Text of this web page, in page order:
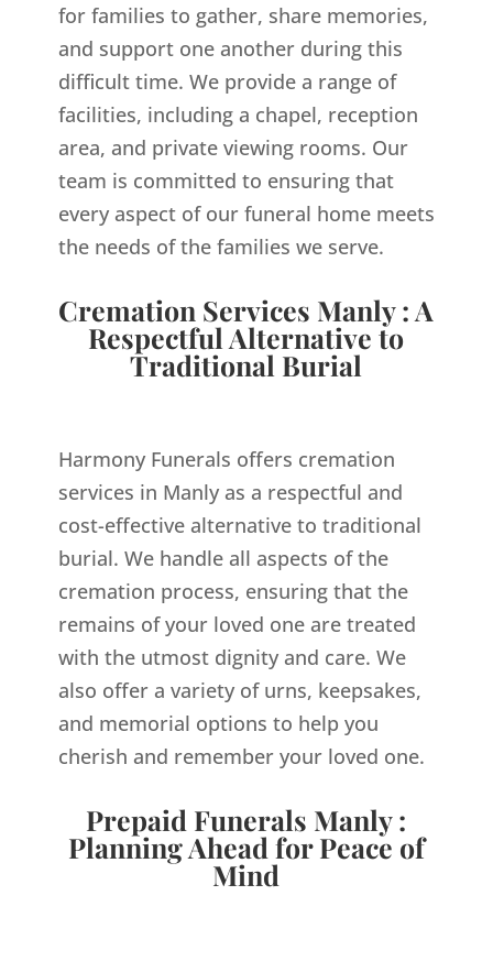
for families to gather, share memories,
and support one another during this
difficult time. We provide a range of
facilities, including a chapel, reception
area, and private viewing rooms. Our
team is committed to ensuring that
every aspect of our funeral home meets
the needs of the families we serve.
Cremation Services Manly : A
Respectful Alternative to
Traditional Burial
Harmony Funerals offers cremation
services in Manly as a respectful and
cost-effective alternative to traditional
burial. We handle all aspects of the
cremation process, ensuring that the
remains of your loved one are treated
with the utmost dignity and care. We
also offer a variety of urns, keepsakes,
and memorial options to help you
cherish and remember your loved one.
Prepaid Funerals Manly :
Planning Ahead for Peace of
Mind